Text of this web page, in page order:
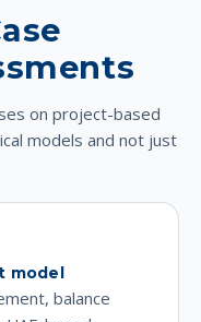
on project-based
models and not just
model
balance